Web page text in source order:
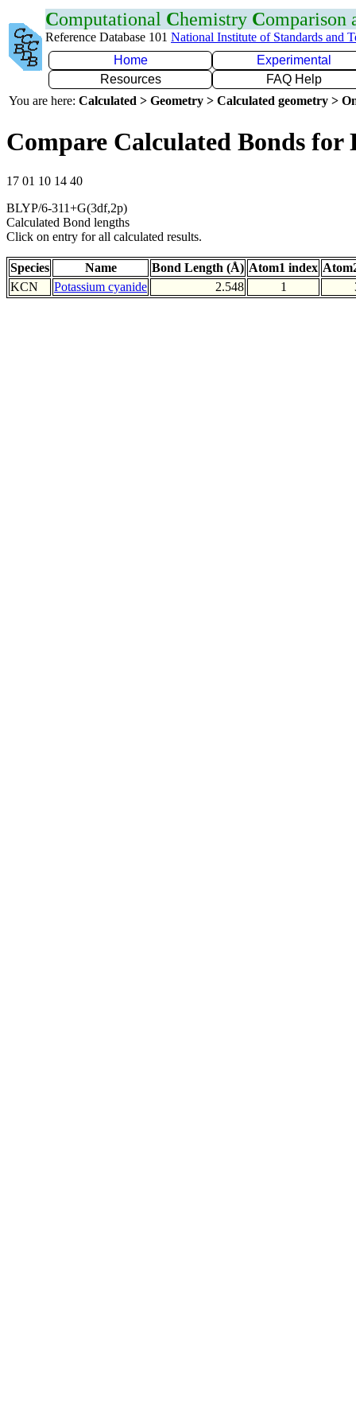
Computational Chemistry Comparison
Reference Database 101 National Institute of Standards and
Home
Experimental
Resources
FAQ Help
You are here: Calculated > Geometry > Calculated geometry >
Compare Calculated Bonds for
17 01 10 14 40
BLYP/6-311+G(3df,2p)
Calculated Bond lengths
Click on entry for all calculated results.
Species Name Bond Length (Å) Atom1 index
KCN
Potassium cyanide 2.548 1